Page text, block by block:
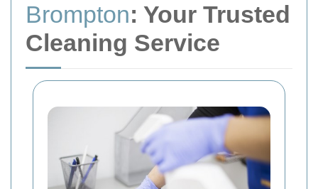
Brompton: Your Trusted
Cleaning Service